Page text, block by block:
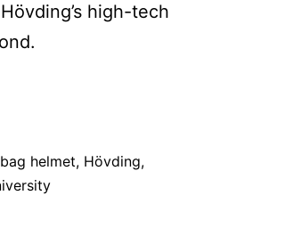
high-tech
helmet, Hövding,